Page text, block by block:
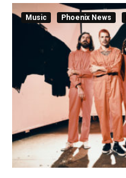
Music Phoenix News